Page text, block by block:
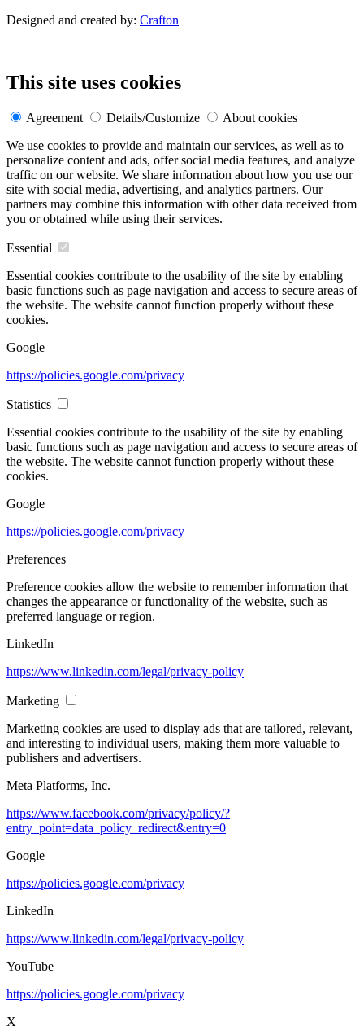
Designed and created by: Crafton
This site uses cookies
Agreement Details/Customize
About cookies
We use cookies to provide and maintain our services, as well as to
personalize content and ads, offer social media features, and analyze
traffic on our website. We share information about how you use our
site with social media, advertising, and analytics partners. Our
partners may combine this information with other data received from
you or obtained while using their services.
Essential
Essential cookies contribute to the usability of the site by enabling
basic functions such as page navigation and access to secure areas of
the website. The website cannot function properly without these
cookies.
Google
https://policies.google.com/privacy
Statistics
Essential cookies contribute to the usability of the site by enabling
basic functions such as page navigation and access to secure areas of
the website. The website cannot function properly without these
cookies.
Google
https://policies.google.com/privacy
Preferences
Preference cookies allow the website to remember information that
changes the appearance or functionality of the website, such as
preferred language or region.
LinkedIn
https://www.linkedin.com/legal/privacy-policy
Marketing
Marketing cookies are used to display ads that are tailored, relevant,
and interesting to individual users, making them more valuable to
publishers and advertisers.
Meta Platforms, Inc.
https://www.facebook.com/privacy/policy/?
entry_point=data_policy_redirect&entry=0
Google
https://policies.google.com/privacy
LinkedIn
https://www.linkedin.com/legal/privacy-policy
YouTube
https://policies.google.com/privacy
X